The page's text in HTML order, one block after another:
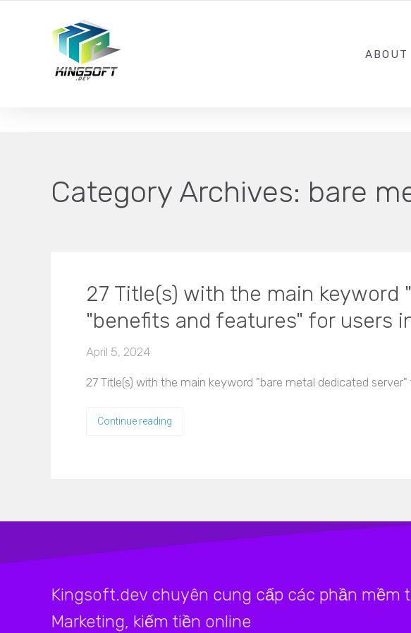
ABOUT
Category Archives: bare
27 Title(s) with the main
"benefits and features" for users
April 5, 2024
27 Title(s) with the main keyword "bare metal dedicated
Continue reading
Kingsoft.dev chuyên cung cấp các phần mềm
Marketing, kiếm tiền online